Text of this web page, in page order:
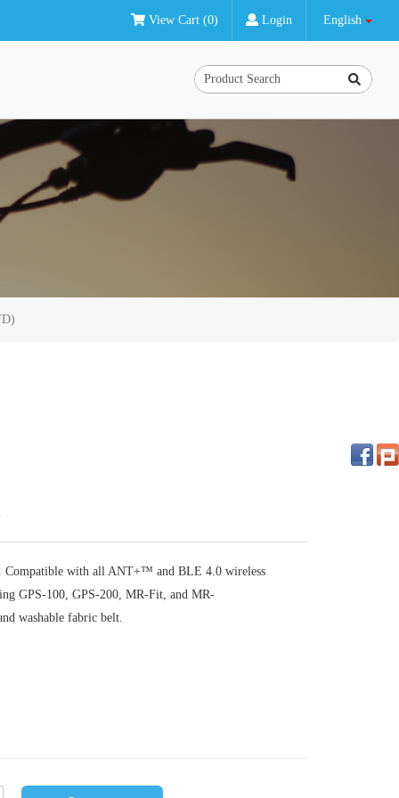
View Cart (0) Login English
Compatible with all ANT+™ and BLE 4.0 wireless
GPS-100, GPS-200, MR-Fit, and MR-
washable fabric belt.